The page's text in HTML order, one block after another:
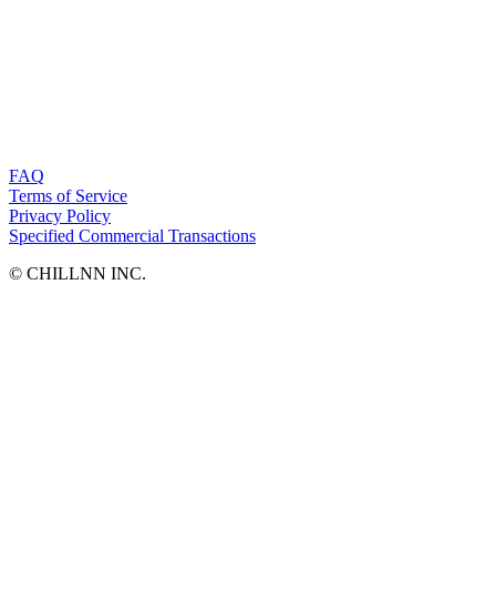
FAQ
Terms of Service
Privacy Policy
Specified Commercial Transactions
©︎ CHILLNN INC.